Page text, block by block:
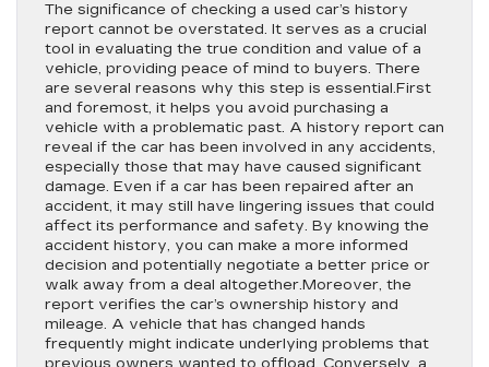
The significance of checking a used car’s history
report cannot be overstated. It serves as a crucial
tool in evaluating the true condition and value of a
vehicle, providing peace of mind to buyers. There
are several reasons why this step is essential.First
and foremost, it helps you avoid purchasing a
vehicle with a problematic past. A history report can
reveal if the car has been involved in any accidents,
especially those that may have caused significant
damage. Even if a car has been repaired after an
accident, it may still have lingering issues that could
affect its performance and safety. By knowing the
accident history, you can make a more informed
decision and potentially negotiate a better price or
walk away from a deal altogether.Moreover, the
report verifies the car’s ownership history and
mileage. A vehicle that has changed hands
frequently might indicate underlying problems that